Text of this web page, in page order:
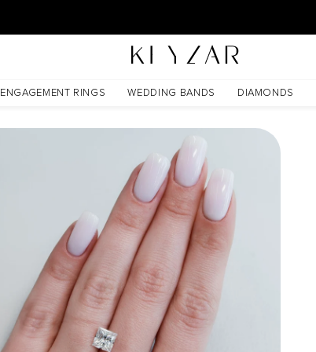
ENGAGEMENT RINGS WEDDING BANDS DIAMONDS